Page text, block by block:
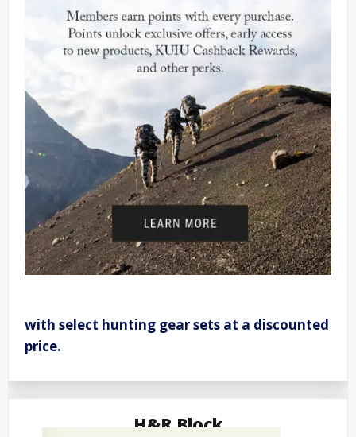
with select hunting gear sets at a discounted
price.
H&R Block